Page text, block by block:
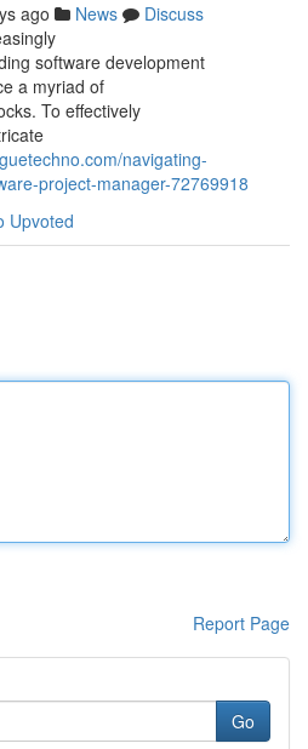
ago News
Discuss
software development
a myriad of
To effectively
navigating-
project-manager-72769918
Upvoted
Report Page
Go